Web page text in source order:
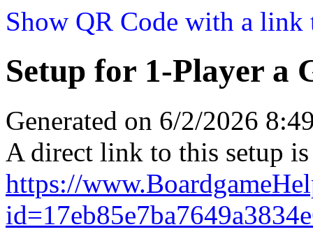
Show QR Code with a link
Setup for 1-Player a
Generated on 6/2/2026
A direct link to this setup is
https://